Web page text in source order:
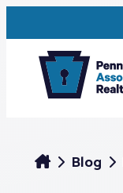
Blog